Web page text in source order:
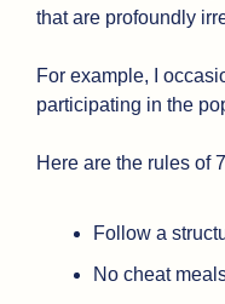
that are profoundly
For example, I
participating in the
Here are the rules of
Follow a
No cheat